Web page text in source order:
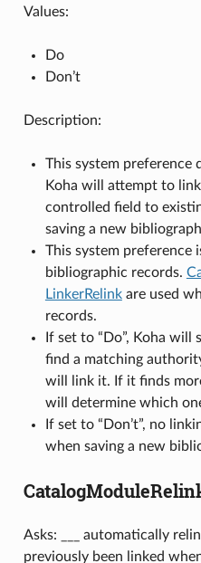
Values:
Do
Don’t
Description:
This system preference
Koha will attempt to
controlled field to
saving a new
This system preference
bibliographic records.
LinkerRelinkare used
records.
If set to “Do”, Koha
find a matching
will link it. If it finds
will determine which
If set to “Don’t”, no
when saving a new
Asks: ___ automatically
previously been linked